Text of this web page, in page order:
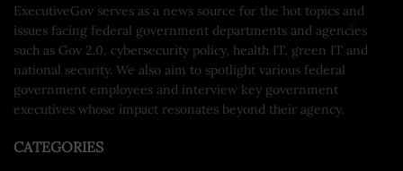
ExecutiveGov serves as a news source for the hot topics and
issues facing federal government departments and agencies
such as Gov 2.0, cybersecurity policy, health IT, green IT and
national security. We also aim to spotlight various federal
government employees and interview key government
executives whose impact resonates beyond their agency.
CATEGORIES